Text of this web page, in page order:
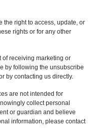
the right to access, update, or
rights or for any other
of receiving marketing or
by following the unsubscribe
by contacting us directly.
are not intended for
collect personal
or guardian and believe
information, please contact